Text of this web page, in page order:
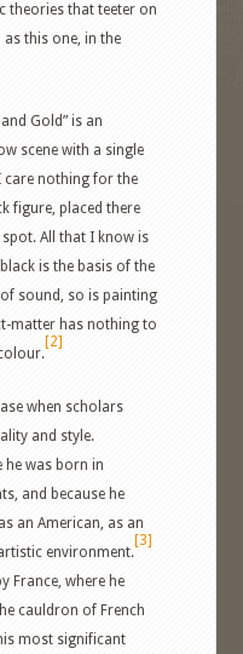
theories that teeter on
this one, in the
Gold” is an
scene with a single
care nothing for the
figure, placed there
All that I know is
is the basis of the
sound, so is painting
matter has nothing to
[2]
when scholars
and style.
he was born in
and because he
an American, as an
environment.
[3]
France, where he
cauldron of French
most significant